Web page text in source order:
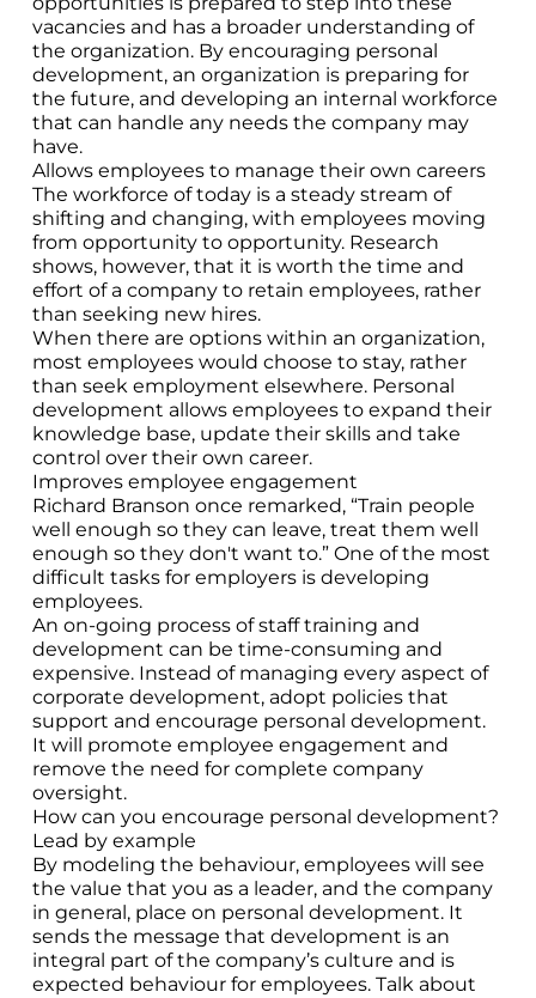
vacancies and has a broader understanding of
the organization. By encouraging personal
development, an organization is preparing for
the future, and developing an internal workforce
that can handle any needs the company may
have.
Allows employees to manage their own careers
The workforce of today is a steady stream of
shifting and changing, with employees moving
from opportunity to opportunity. Research
shows, however, that it is worth the time and
effort of a company to retain employees, rather
than seeking new hires.
When there are options within an organization,
most employees would choose to stay, rather
than seek employment elsewhere. Personal
development allows employees to expand their
knowledge base, update their skills and take
control over their own career.
Improves employee engagement
Richard Branson once remarked, “Train people
well enough so they can leave, treat them well
enough so they don't want to.” One of the most
difficult tasks for employers is developing
employees.
An on-going process of staff training and
development can be time-consuming and
expensive. Instead of managing every aspect of
corporate development, adopt policies that
support and encourage personal development.
It will promote employee engagement and
remove the need for complete company
oversight.
How can you encourage personal development?
Lead by example
By modeling the behaviour, employees will see
the value that you as a leader, and the company
in general, place on personal development. It
sends the message that development is an
integral part of the company’s culture and is
expected behaviour for employees. Talk about